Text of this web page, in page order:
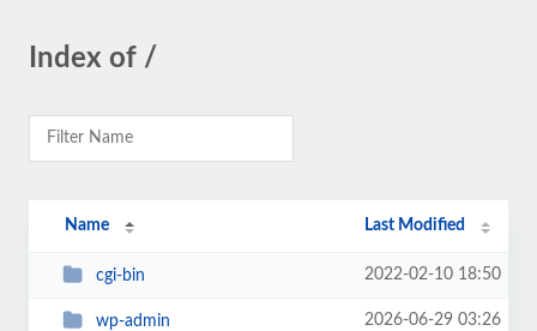
Index of /
Name Last Modified
cgi-bin 2022-02-10 18:50
wp-admin 2026-06-29 03:26